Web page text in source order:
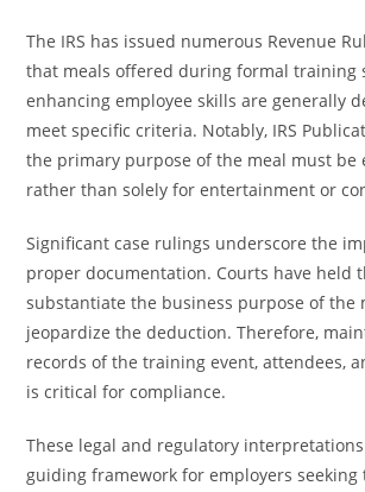
The IRS has issued numerous Revenue
that meals offered during formal training
enhancing employee skills are generally
meet specific criteria. Notably, IRS
the primary purpose of the meal must be
rather than solely for entertainment or
Significant case rulings underscore the
proper documentation. Courts have held
substantiate the business purpose of the
jeopardize the deduction. Therefore,
records of the training event, attendees,
is critical for compliance.
These legal and regulatory interpretations
guiding framework for employers seeking